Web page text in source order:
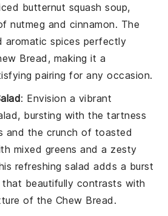
butternut squash soup,
nutmeg and cinnamon. The
aromatic spices perfectly
Bread , making it a
pairing for any occasion.
: Envision a vibrant
, bursting with the tartness
and the crunch of toasted
mixed greens and a zesty
refreshing salad adds a burst
beautifully contrasts with
of the Chew Bread .